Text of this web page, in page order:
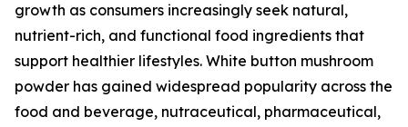
growth as consumers increasingly seek natural,
nutrient-rich, and functional food ingredients that
support healthier lifestyles. White button mushroom
powder has gained widespread popularity across the
food and beverage, nutraceutical, pharmaceutical,